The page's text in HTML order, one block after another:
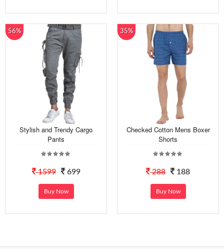
56%
Stylish and Trendy Cargo
Pants
1599 699
Buy Now
35%
Checked Cotton Mens Boxer
Shorts
288 188
Buy Now